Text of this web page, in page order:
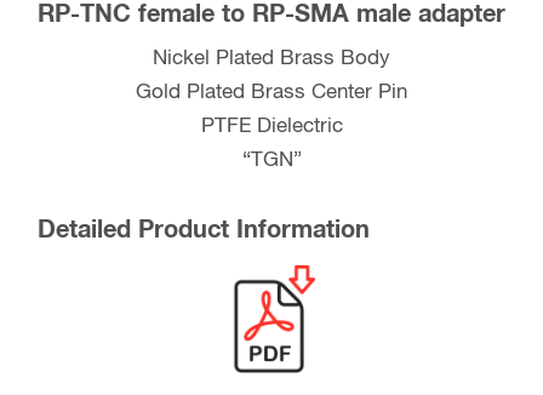
RP-TNC female to RP-SMA male adapter
Nickel Plated Brass Body
Gold Plated Brass Center Pin
PTFE Dielectric
“TGN”
Detailed Product Information